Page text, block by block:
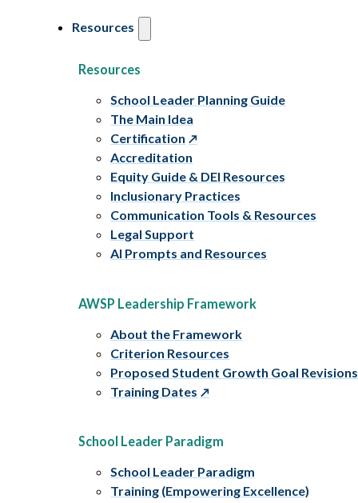
Resources
Resources
School Leader Planning Guide
The Main Idea
Certification
Accreditation
Equity Guide & DEI Resources
Inclusionary Practices
Communication Tools & Resources
Legal Support
AI Prompts and Resources
AWSP Leadership Framework
About the Framework
Criterion Resources
Proposed Student Growth Goal Revisions
Training Dates
School Leader Paradigm
School Leader Paradigm
Training (Empowering Excellence)